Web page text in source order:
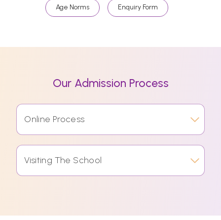
Age Norms Enquiry Form
Our Admission Process
Online Process
Visiting The School